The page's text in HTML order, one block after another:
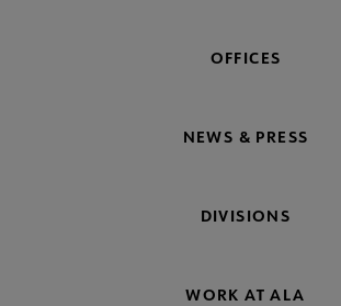
OFFICES
NEWS & PRESS
DIVISIONS
WORK AT ALA